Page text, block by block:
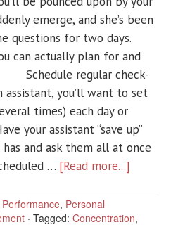
emerge, and she’s been
questions for two days.
can actually plan for and
Schedule regular check-
assistant, you’ll want to set
times) each day or
your assistant “save up”
and ask them all at once
… [Read more...]
Performance, Personal
· Tagged: Concentration,